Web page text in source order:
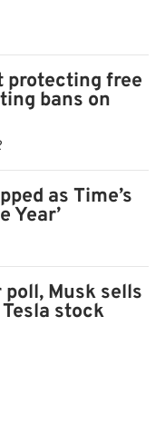
European
last month
of lies and
flourish on the
has frequently
become too
accounts,
by the middle of
at protecting
protecting free
bans on
as Time’s
Year’
Musk sells
stock